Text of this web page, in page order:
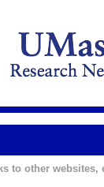
to other websites,